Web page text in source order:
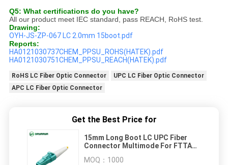
Q5: What certifications do you have?
All our product meet IEC standard, pass REACH, RoHS test.
Drawing:
OYH-JS-ZP-067 LC 2.0mm 15boot.pdf
Reports:
HA0121030737CHEM_PPSU_ROHS(HATEK).pdf
HA0121030751CHEM_PPSU_REACH(HATEK).pdf
RoHS LC Fiber Optic Connector
UPC LC Fiber Optic Connector
APC LC Fiber Optic Connector
Get the Best Price for
15mm Long Boot LC UPC Fiber
Connector Multimode For FTTA
MOQ： 1000